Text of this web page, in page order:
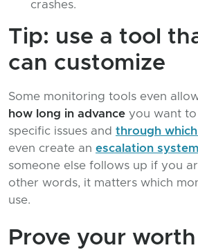
crashes.
Tip: use a tool
can customize
Some monitoring tools even
how long in advance you want
specific issues and through which
even create an escalation system
someone else follows up if you
other words, it matters which
use.
Prove your worth